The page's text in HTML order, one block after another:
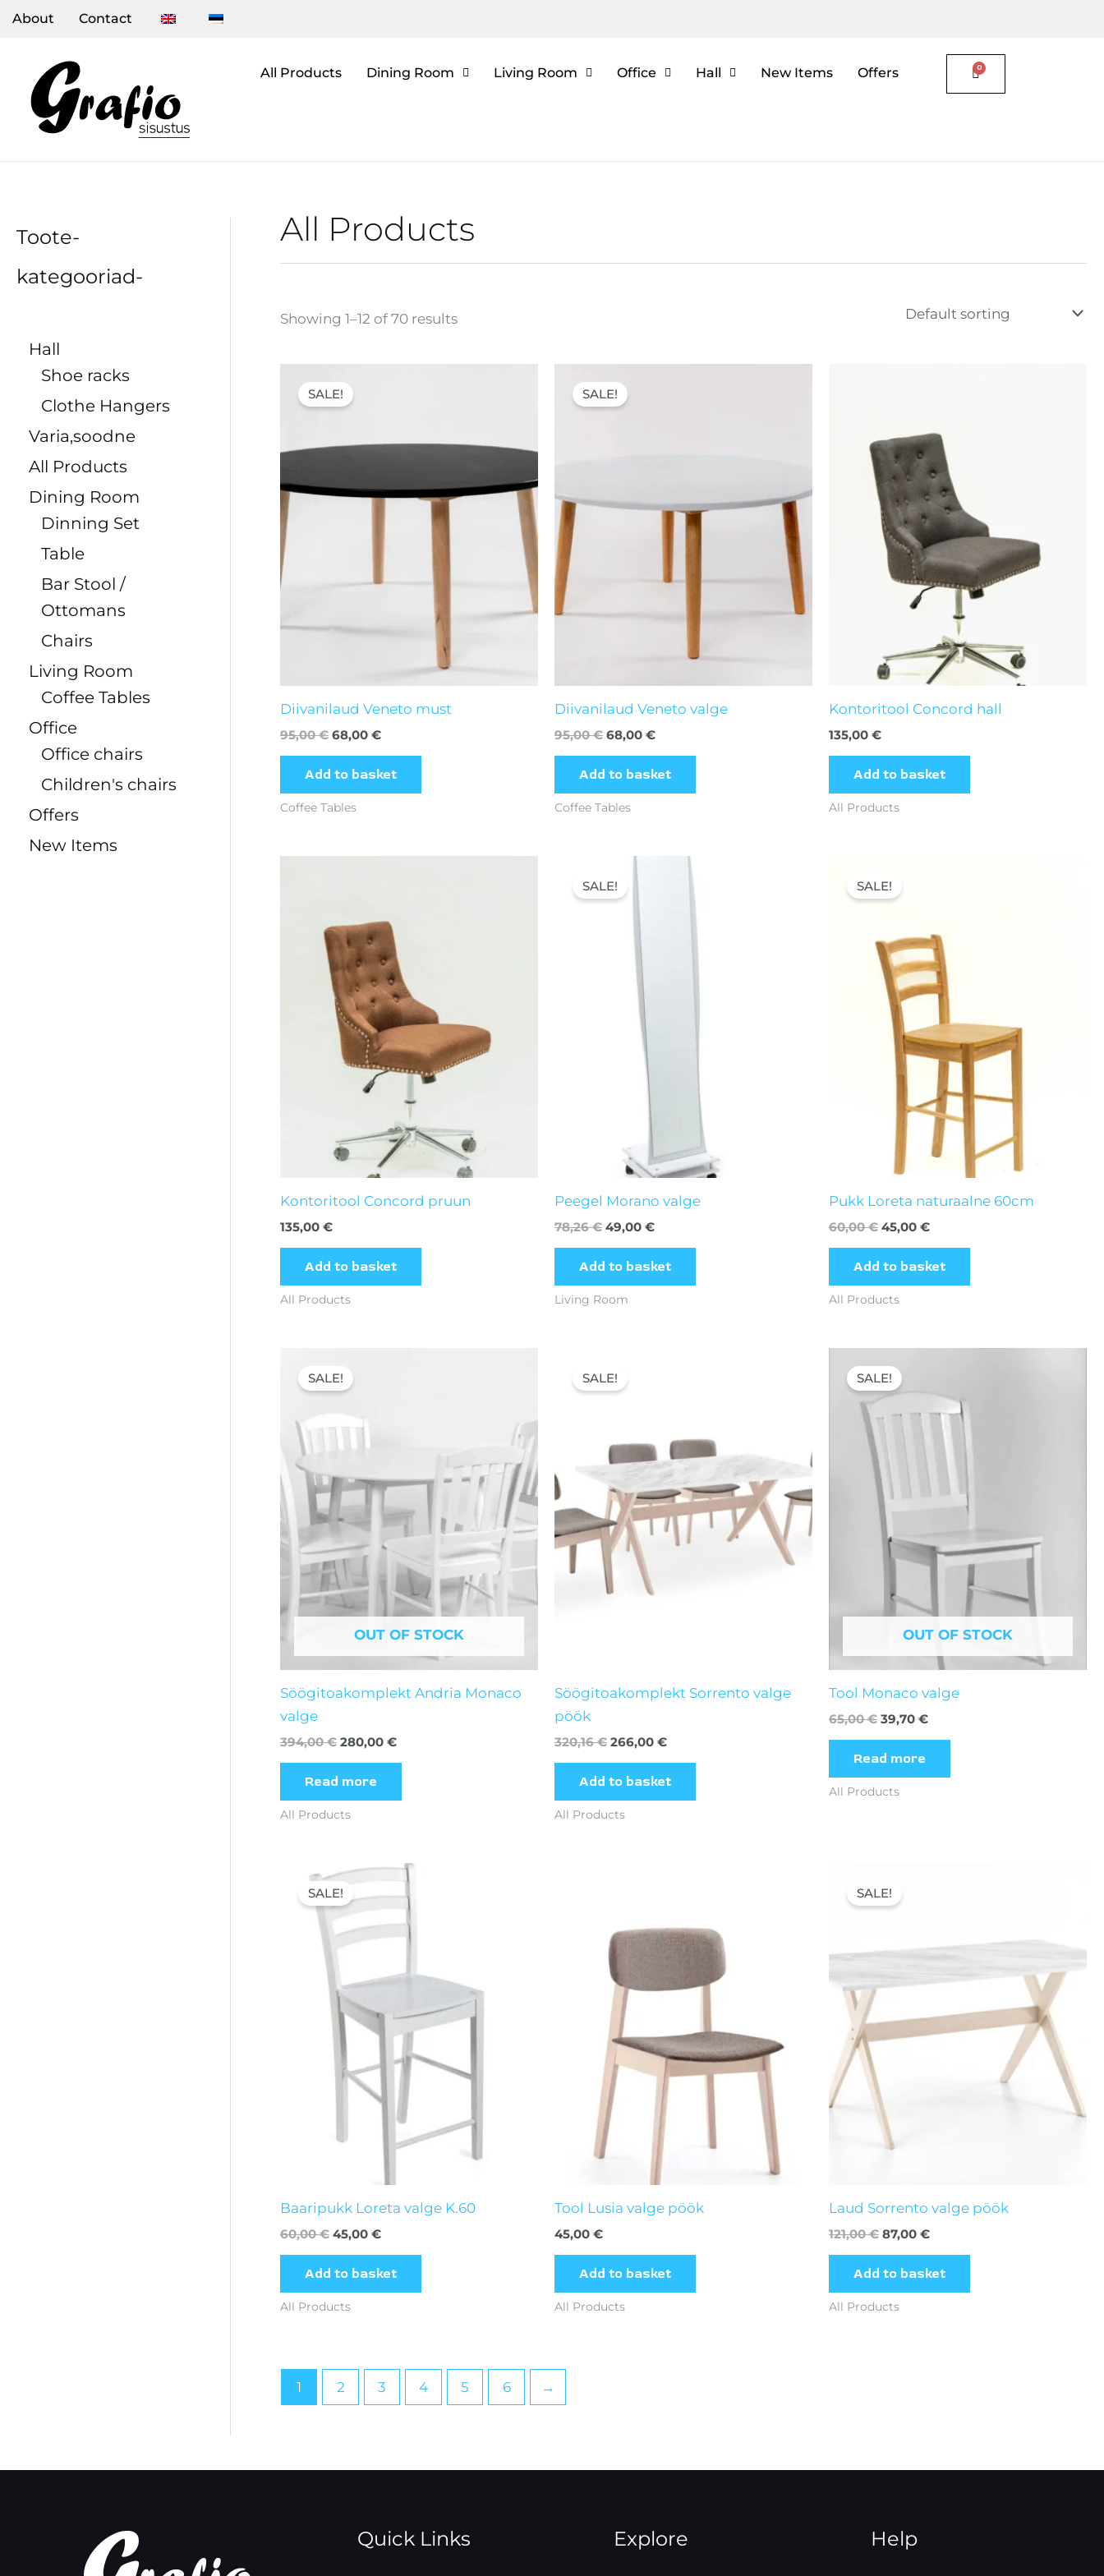
SkipAbout Contact
All Products Dining Room Living Room Office Hall New Items Offers
Toote-
kategooriad-
Hall
Shoe racks
Clothe Hangers
Varia,soodne
All Products
Dining Room
Dinning Set
Table
Bar Stool /
Ottomans
Chairs
Living Room
Coffee Tables
Office
Office chairs
Children's chairs
Offers
New Items
All Products
Showing 1–12 of 70 results
SALE!
Diivanilaud Veneto must
95,00€
price
was:
68,00 €
Add to basket
Coffee Tables
SALE!
Diivanilaud Veneto valge
95,00€
price
was:
68,00 €
Add to basket
Coffee Tables
Kontoritool Concord hall
135,00 €
Add to basket
All Products
Kontoritool Concord pruun
135,00 €
Add to basket
All Products
SALE!
Peegel Morano valge
78,26€
price
was:
78,26 €.
49,00 €
Add to basket
Living Room
SALE!
Pukk Loreta naturaalne 60cm
60,00€
price
was:
45,00 €
Add to basket
All Products
OUT OF STOCK
SALE!
Söögitoakomplekt Andria Monaco
valge
394,00€
price
was:
280,00 €
Read more
All Products
SALE!
Söögitoakomplekt Sorrento valge
pöök
320,16€
price
was:
266,00 €
Add to basket
All Products
OUT OF STOCK
SALE!
Tool Monaco valge
65,00€
price
was:
65,00 €.
39,70 €
39,70 €.
Read more
All Products
SALE!
Baaripukk Loreta valge K.60
60,00€
Original
price
was:
60,00 €.
45,00 €
Current
price
45,00 €.
Add to basket
All Products
Tool Lusia valge pöök
45,00 €
Add to basket
All Products
SALE!
Laud Sorrento valge pöök
121,00€
price
was:
87,00 €
Add to basket
All Products
1 2 3 4 5 6 →
Quick Links Explore Help